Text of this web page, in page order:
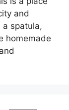
and
a spatula,
homemade